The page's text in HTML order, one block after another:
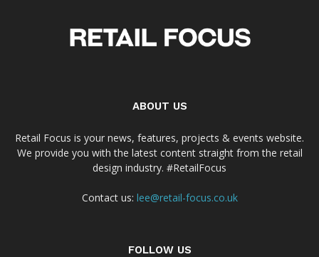
ABOUT US
Retail Focus is your news, features, projects & events website.
We provide you with the latest content straight from the retail
design industry. #RetailFocus
Contact us: lee@retail-focus.co.uk
FOLLOW US